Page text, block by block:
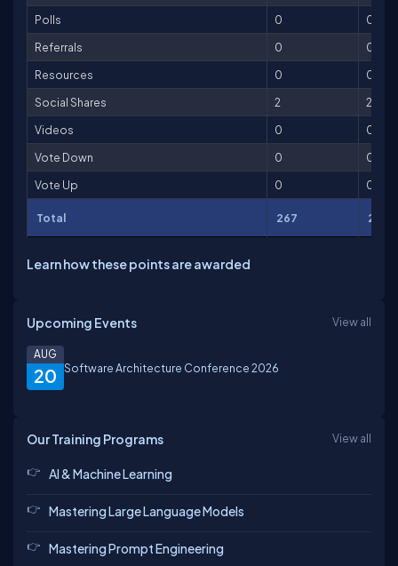
Polls
0
0
Referrals
0
0
Resources
0
0
Social Shares
2
2
Videos
0
0
Vote Down
0
0
Vote Up
0 0
Total 267
Learn how these points are awarded
Upcoming Events View all
20
AUG
Software Architecture Conference 2026
Our Training Programs View all
AI & Machine Learning
Mastering Large Language Models
Mastering Prompt Engineering